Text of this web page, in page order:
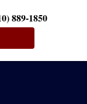
889-1850